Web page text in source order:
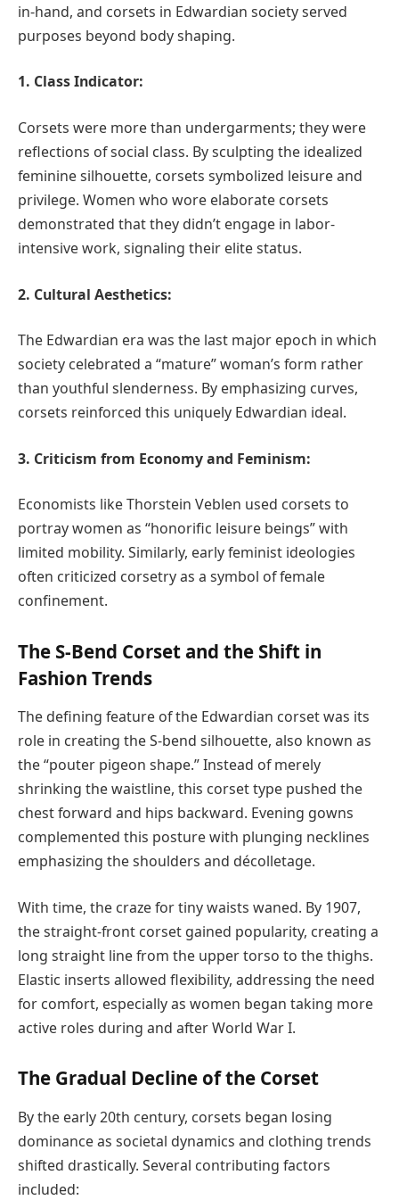
in-hand, and corsets in Edwardian society served
purposes beyond body shaping.
1. Class Indicator:
Corsets were more than undergarments; they were
reflections of social class. By sculpting the idealized
feminine silhouette, corsets symbolized leisure and
privilege. Women who wore elaborate corsets
demonstrated that they didn’t engage in labor-
intensive work, signaling their elite status.
2. Cultural Aesthetics:
The Edwardian era was the last major epoch in which
society celebrated a “mature” woman’s form rather
than youthful slenderness. By emphasizing curves,
corsets reinforced this uniquely Edwardian ideal.
3. Criticism from Economy and Feminism:
Economists like Thorstein Veblen used corsets to
portray women as “honorific leisure beings” with
limited mobility. Similarly, early feminist ideologies
often criticized corsetry as a symbol of female
confinement.
The S-Bend Corset and the Shift in
Fashion Trends
The defining feature of the Edwardian corset was its
role in creating the S-bend silhouette, also known as
the “pouter pigeon shape.” Instead of merely
shrinking the waistline, this corset type pushed the
chest forward and hips backward. Evening gowns
complemented this posture with plunging necklines
emphasizing the shoulders and décolletage.
With time, the craze for tiny waists waned. By 1907,
the straight-front corset gained popularity, creating a
long straight line from the upper torso to the thighs.
Elastic inserts allowed flexibility, addressing the need
for comfort, especially as women began taking more
active roles during and after World War I.
The Gradual Decline of the Corset
By the early 20th century, corsets began losing
dominance as societal dynamics and clothing trends
shifted drastically. Several contributing factors
included: